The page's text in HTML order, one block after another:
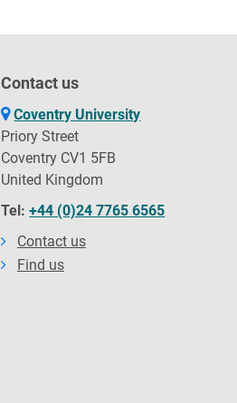
Contact us
Coventry University
Priory Street
Coventry CV1 5FB
United Kingdom
Tel:+44 (0)24 7765 6565
Contact us
Find us